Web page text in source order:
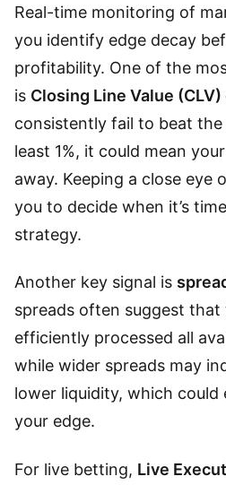
Real-time monitoring of
you identify edge decay
profitability. One of the
is Closing Line Value
consistently fail to beat
least 1%, it could mean
away. Keeping a close eye
you to decide when it’s
strategy.
Another key signal is
spreads often suggest that
efficiently processed all
while wider spreads may
lower liquidity, which
your edge.
For live betting, Live